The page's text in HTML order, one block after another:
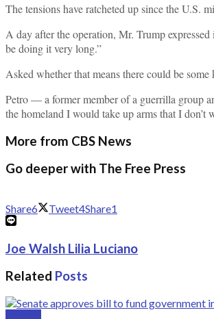
The tensions have ratcheted up since the U.S.
A day after the operation, Mr. Trump
be doing it very long.”
Asked whether that means there could be
Petro — a former member of a guerrilla group
the homeland I would take up arms that I don’t
More from CBS News
Go deeper with The Free Press
Share6 Tweet4Share1
Joe Walsh Lilia Luciano
Related Posts